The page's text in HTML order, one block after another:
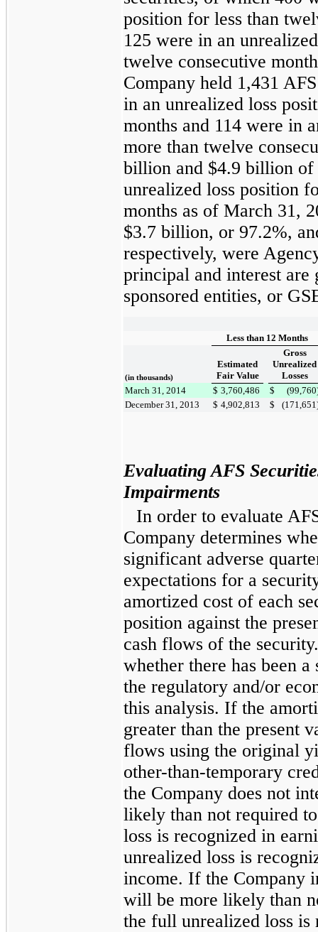
position for less than
125 were in an
twelve consecutive
Company held 1,431
in an unrealized loss
months and 114 were in
more than twelve
billion and $4.9 billion of
unrealized loss position
months as of March 31,
$3.7 billion, or 97.2%,
respectively, were
principal and interest are
sponsored entities, or
Less than 12 Months
(in thousands)
Estimated
Fair Value
Gross
Unrealized
Losses
March 31, 2014
$ 3,760,486 $ (99,760
December 31, 2013
$ 4,902,813 $ (171,651
Evaluating AFS
Impairments
In order to evaluate
Company determines
significant adverse
expectations for a
amortized cost of each
position against the
cash flows of the
whether there has been
the regulatory and/or
this analysis. If the
greater than the present
flows using the original
other-than-temporary
the Company does not
likely than not required
loss is recognized in
unrealized loss is
income. If the Company
will be more likely than
the full unrealized loss is